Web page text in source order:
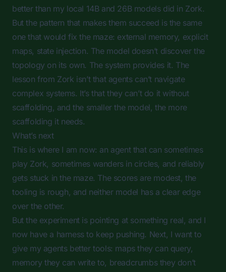
better than my local 14B and 26B models did in Zork.
But the pattern that makes them succeed is the same
one that would fix the maze: external memory, explicit
maps, state injection. The model doesn’t discover the
topology on its own. The system provides it. The
lesson from Zork isn’t that agents can’t navigate
complex systems. It’s that they can’t do it without
scaffolding, and the smaller the model, the more
scaffolding it needs.
What’s next
This is where I am now: an agent that can sometimes
play Zork, sometimes wanders in circles, and reliably
gets stuck in the maze. The scores are modest, the
tooling is rough, and neither model has a clear edge
over the other.
But the experiment is pointing at something real, and I
now have a harness to keep pushing. Next, I want to
give my agents better tools: maps they can query,
memory they can write to, breadcrumbs they don’t